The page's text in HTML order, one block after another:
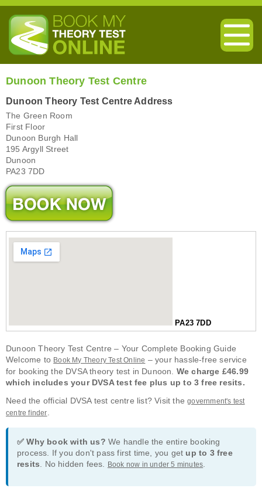
Dunoon Theory Test Centre
Dunoon Theory Test Centre Address
The Green Room
First Floor
Dunoon Burgh Hall
195 Argyll Street
Dunoon
PA23 7DD
PA23 7DD
Dunoon Theory Test Centre – Your Complete Booking Guide
Welcome to Book My Theory Test Online – your hassle-free service
for booking the DVSA theory test in Dunoon. We charge £46.99
which includes your DVSA test fee plus up to 3 free resits.
Need the official DVSA test centre list? Visit thegovernment's test
centre finder.
✅ Why book with us? We handle the entire booking
process. If you don't pass first time, you get up to 3 free
resits. No hidden fees. Book now in under 5 minutes.